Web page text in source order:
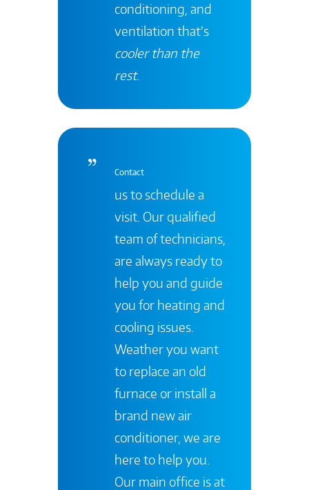
conditioning, and
ventilation that’s
cooler than the
rest.
Contact
us to schedule a
visit. Our qualified
team of technicians,
are always ready to
help you and guide
you for heating and
cooling issues.
Weather you want
to replace an old
furnace or install a
brand new air
conditioner, we are
here to help you.
Our main office is at